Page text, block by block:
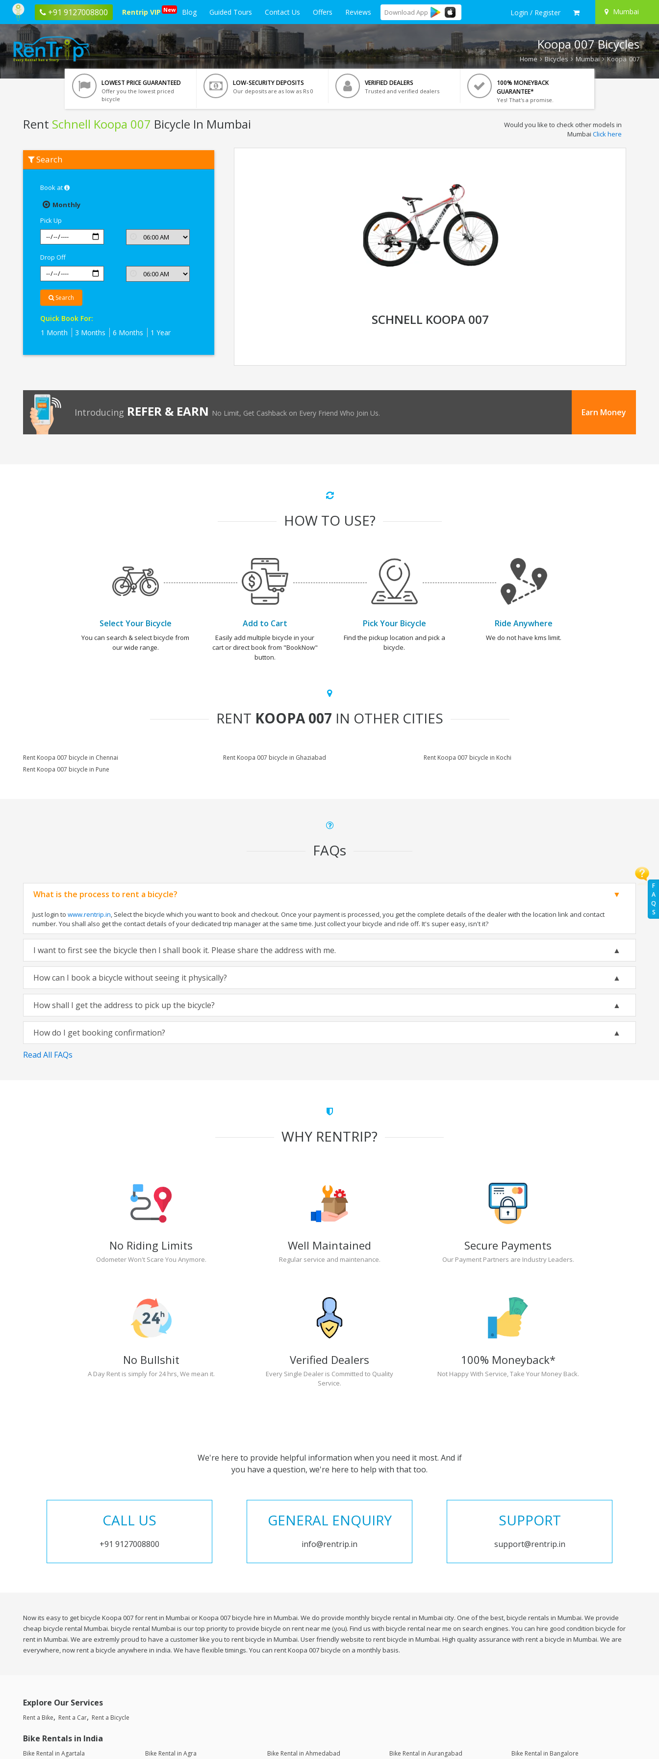
+91 9127008800 Rentrip VIP New Blog Guided Tours Contact Us Offers Reviews Download App Login / Register Mumbai
F
A
Q
S
Koopa 007 Bicycles
Home Bicycles Mumbai Koopa 007
LOWEST PRICE GUARANTEED
Offer you the lowest priced
bicycle
LOW-SECURITY DEPOSITS
Our deposits are as low as Rs 0
VERIFIED DEALERS
Trusted and verified dealers
100% MONEYBACK
GUARANTEE*
Yes! That's a promise.
Rent Schnell Koopa 007 Bicycle In Mumbai
Schnell
Koopa
Mumbai
Would you like to check other models in
Mumbai Click here
Search
Book at
Monthly
Pick Up
Drop Off
Search
Quick Book For:
1 Month
3 Months 6 Months 1 Year
SCHNELL KOOPA 007
Introducing REFER & EARN No Limit, Get Cashback on Every Friend Who Join Us. Earn Money
HOW TO USE?
Select Your Bicycle
You can search & select bicycle from
our wide range.
Add to Cart
Easily add multiple bicycle in your
cart or direct book from "BookNow"
button.
Pick Your Bicycle
Find the pickup location and pick a
bicycle.
Ride Anywhere
We do not have kms limit.
RENT KOOPA 007 IN OTHER CITIES
Rent Koopa 007 bicycle in Chennai Rent Koopa 007 bicycle in Ghaziabad
Rent Koopa 007 bicycle in Kochi
Rent Koopa 007 bicycle in Pune
FAQs
What is the process to rent a bicycle?
Just login to www.rentrip.in, Select the bicycle which you want to book and checkout. Once your payment is processed, you get the complete details of the dealer with the location link and contact
number. You shall also get the contact details of your dedicated trip manager at the same time. Just collect your bicycle and ride off. It's super easy, isn't it?
I want to first see the bicycle then I shall book it. Please share the address with me.
How can I book a bicycle without seeing it physically?
How shall I get the address to pick up the bicycle?
How do I get booking confirmation?
Read All FAQs
WHY RENTRIP?
No Riding Limits
Odometer Won't Scare You Anymore.
Well Maintained
Regular service and maintenance.
Secure Payments
Our Payment Partners are Industry Leaders.
No Bullshit
A Day Rent is simply for 24 hrs, We mean it.
Verified Dealers
Every Single Dealer is Committed to Quality
Service.
100% Moneyback*
Not Happy With Service, Take Your Money Back.
We're here to provide helpful information when you need it most. And if
you have a question, we're here to help with that too.
CALL US
+91 9127008800
GENERAL ENQUIRY
info@rentrip.in
SUPPORT
support@rentrip.in
Now its easy to get bicycle Koopa 007 for rent in Mumbai or Koopa 007 bicycle hire in Mumbai. We do provide monthly bicycle rental in Mumbai city. One of the best, bicycle rentals in Mumbai. We provide
cheap bicycle rental Mumbai. bicycle rental Mumbai is our top priority to provide bicycle on rent near me (you). Find us with bicycle rental near me on search engines. You can hire good condition bicycle for
rent in Mumbai. We are extremly proud to have a customer like you to rent bicycle in Mumbai. User friendly website to rent bicycle in Mumbai. High quality assurance with rent a bicycle in Mumbai. We are
everywhere, now rent a bicycle anywhere in india. We have flexible timings. You can rent Koopa 007 bicycle on a monthly basis.
Explore Our Services
Rent a Bike Rent a Car Rent a Bicycle
Bike Rentals in India
Bike Rental in Agartala Bike Rental in Agra Bike Rental in Ahmedabad Bike Rental in Aurangabad Bike Rental in Bangalore